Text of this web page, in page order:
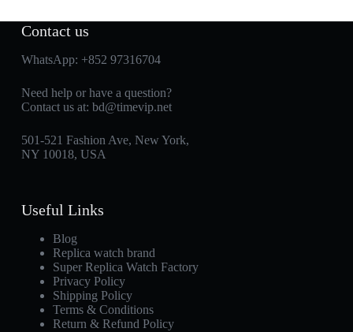
Contact us
WhatsApp: +852 97316704
Need help or have a question?
Contact us at: bd@timevip.net
501-521 Fashion Ave, New York,
NY 10018, USA
Useful Links
Blog
Replica watch brand
Super Replica Watch Factory
Privacy Policy
Shipping Policy
Terms & Conditions
Return & Refund Policy